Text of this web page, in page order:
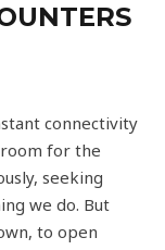
connectivity
for the
seeking
we do. But
to open